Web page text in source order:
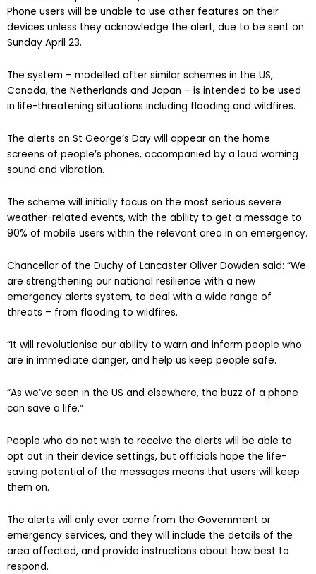
Phone users will be unable to use other features on their
devices unless they acknowledge the alert, due to be sent on
Sunday April 23.
The system – modelled after similar schemes in the US,
Canada, the Netherlands and Japan – is intended to be used
in life-threatening situations including flooding and wildfires.
The alerts on St George’s Day will appear on the home
screens of people’s phones, accompanied by a loud warning
sound and vibration.
The scheme will initially focus on the most serious severe
weather-related events, with the ability to get a message to
90% of mobile users within the relevant area in an emergency.
Chancellor of the Duchy of Lancaster Oliver Dowden said: “We
are strengthening our national resilience with a new
emergency alerts system, to deal with a wide range of
threats – from flooding to wildfires.
“It will revolutionise our ability to warn and inform people who
are in immediate danger, and help us keep people safe.
“As we’ve seen in the US and elsewhere, the buzz of a phone
can save a life.”
People who do not wish to receive the alerts will be able to
opt out in their device settings, but officials hope the life-
saving potential of the messages means that users will keep
them on.
The alerts will only ever come from the Government or
emergency services, and they will include the details of the
area affected, and provide instructions about how best to
respond.